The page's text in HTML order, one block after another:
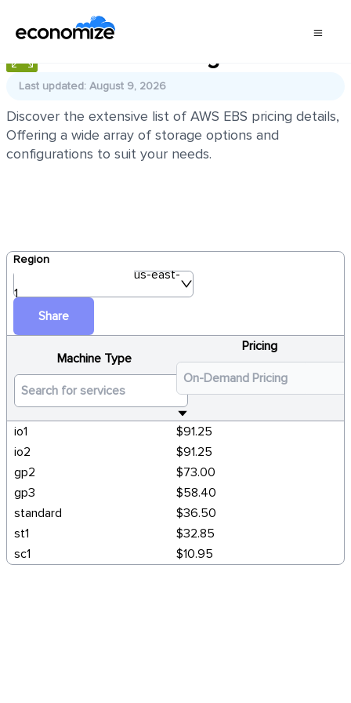
AWS EBS Pricing
Last updated: August 9, 2026
Discover the extensive list of AWS EBS pricing details,
Offering a wide array of storage options and
configurations to suit your needs.
Region
us-east-
1
Share
Machine Type
Pricing
io1
$91.25
io2
$91.25
gp2
$73.00
gp3
$58.40
standard
$36.50
st1
$32.85
sc1
$10.95